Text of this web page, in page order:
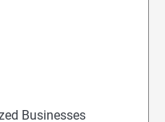
Businesses